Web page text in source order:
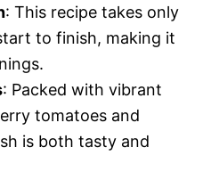
: This recipe takes only
to finish, making it
: Packed with vibrant
tomatoes and
is both tasty and